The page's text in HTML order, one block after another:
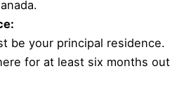
be your principal residence.
for at least six months out